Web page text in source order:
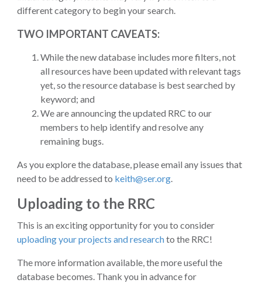
different category to begin your search.
TWO IMPORTANT CAVEATS:
While the new database includes more filters, not
all resources have been updated with relevant tags
yet, so the resource database is best searched by
keyword; and
We are announcing the updated RRC to our
members to help identify and resolve any
remaining bugs.
As you explore the database, please email any issues that
need to be addressed to keith@ser.org
Uploading to the RRC
This is an exciting opportunity for you to consider
uploading your projects and researchto the RRC!
The more information available, the more useful the
database becomes. Thank you in advance for